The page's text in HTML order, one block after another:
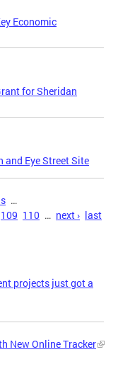
Economic
for Sheridan
and Eye Street Site
…
109 110 … next › last
projects just got a
New Online Tracker